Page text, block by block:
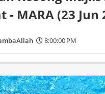
- MARA (23 Jun
8:00:00 PM